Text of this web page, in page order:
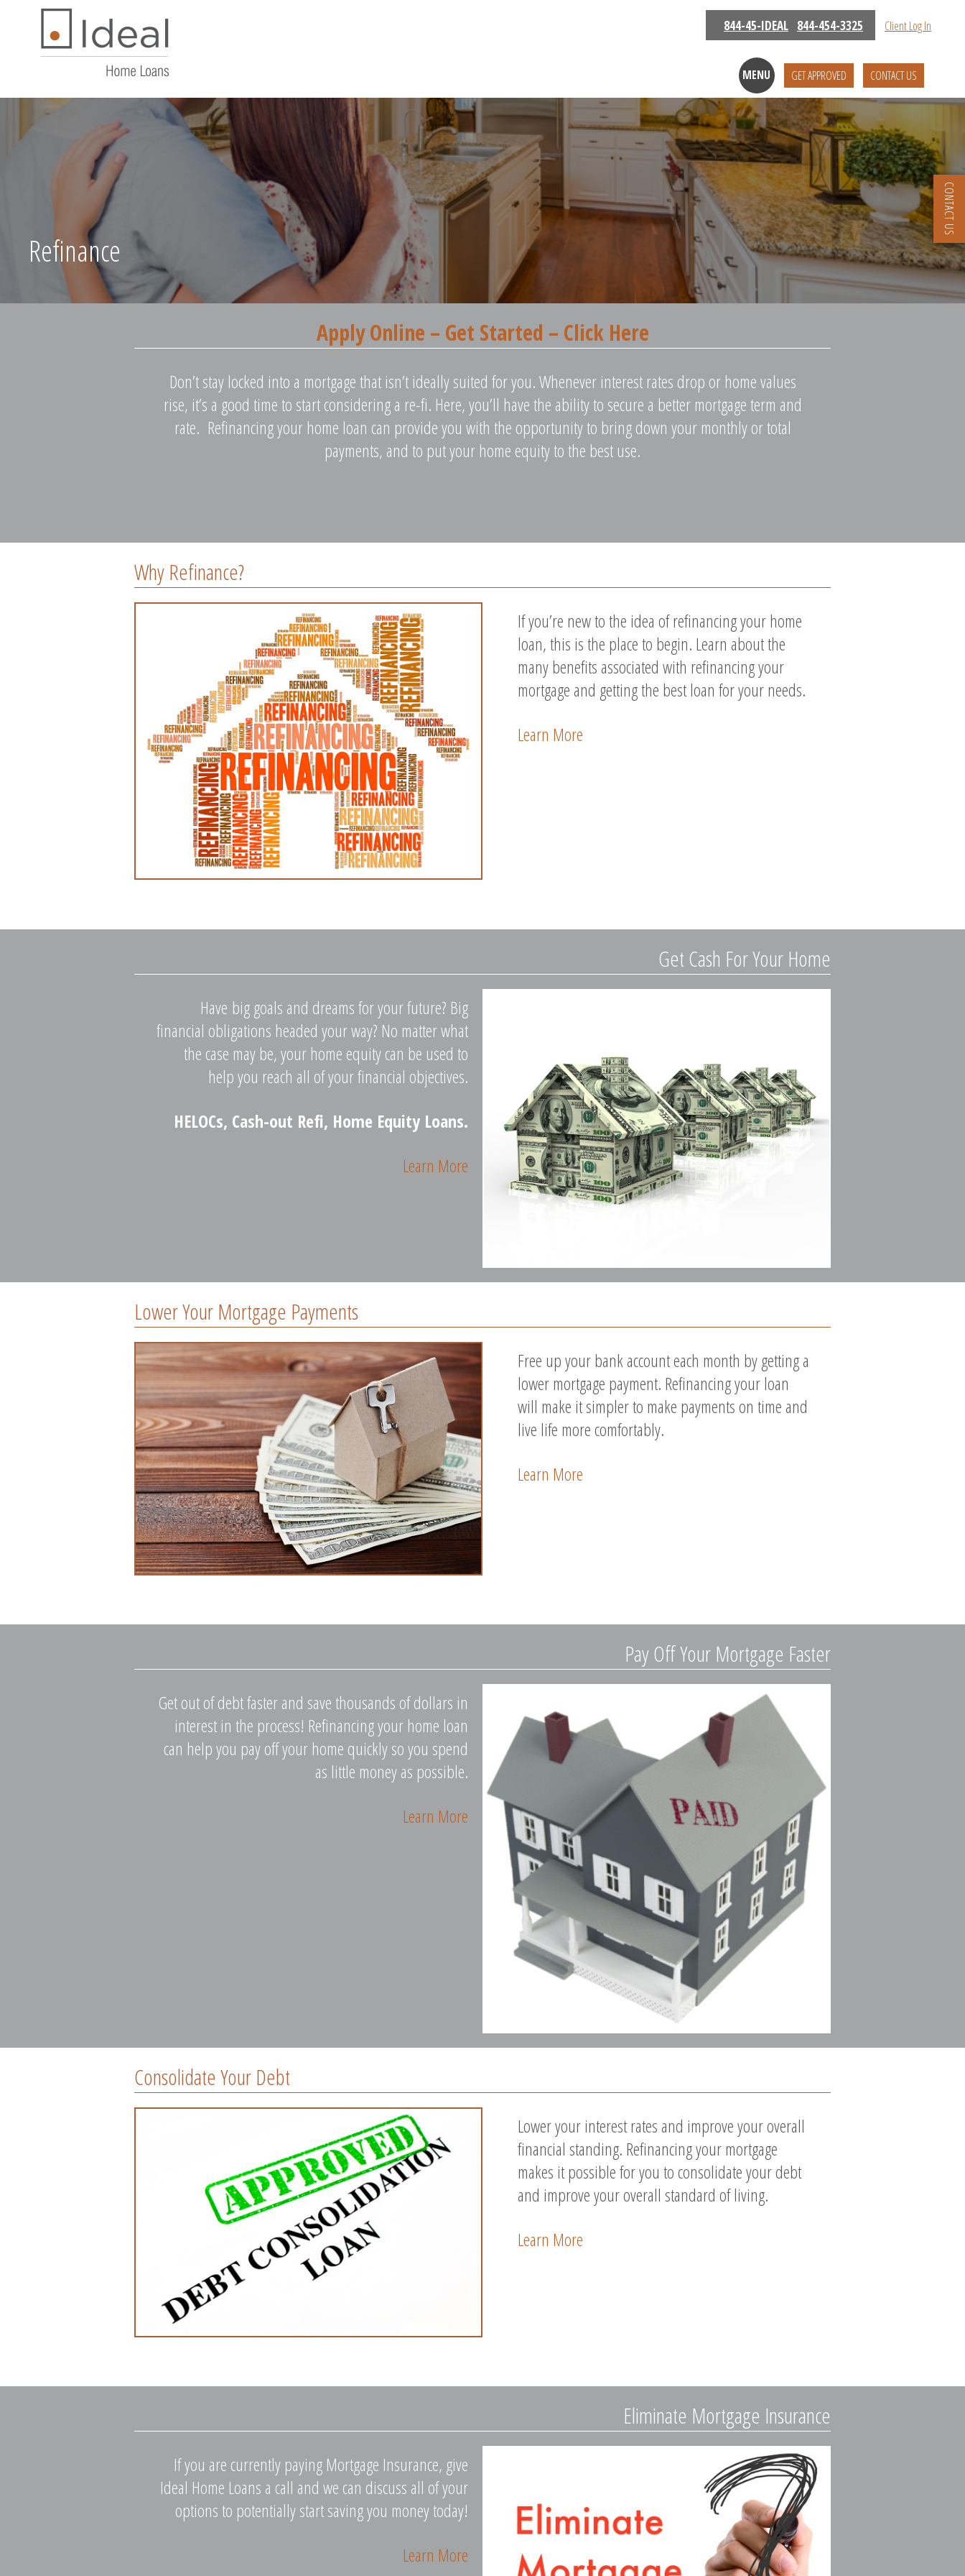
844-45-IDEAL 844-454-3325 Client Log In
MENU GET APPROVED CONTACT US
CONTACT US
Refinance
Apply Online – Get Started – Click Here
Don’t stay locked into a mortgage that isn’t ideally suited for you. Whenever interest rates drop or home values
rise, it’s a good time to start considering a re-fi. Here, you’ll have the ability to secure a better mortgage term and
rate. Refinancing your home loan can provide you with the opportunity to bring down your monthly or total
payments, and to put your home equity to the best use.
Why Refinance?
If you’re new to the idea of refinancing your home
loan, this is the place to begin. Learn about the
many benefits associated with refinancing your
mortgage and getting the best loan for your needs.
Learn More
Get Cash For Your Home
Have big goals and dreams for your future? Big
financial obligations headed your way? No matter what
the case may be, your home equity can be used to
help you reach all of your financial objectives.
HELOCs, Cash-out Refi, Home Equity Loans.
Learn More
Lower Your Mortgage Payments
Free up your bank account each month by getting a
lower mortgage payment. Refinancing your loan
will make it simpler to make payments on time and
live life more comfortably.
Learn More
Pay Off Your Mortgage Faster
Get out of debt faster and save thousands of dollars in
interest in the process! Refinancing your home loan
can help you pay off your home quickly so you spend
as little money as possible.
Learn More
Consolidate Your Debt
Lower your interest rates and improve your overall
financial standing. Refinancing your mortgage
makes it possible for you to consolidate your debt
and improve your overall standard of living.
Learn More
Eliminate Mortgage Insurance
If you are currently paying Mortgage Insurance, give
Ideal Home Loans a call and we can discuss all of your
options to potentially start saving you money today!
Learn More